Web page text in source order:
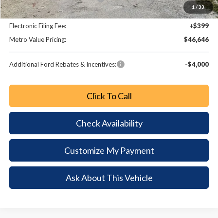
1 / 33
Dealer Fee:
+$799
Electronic Filing Fee:
+$399
Metro Value Pricing:
$46,646
Additional Ford Rebates & Incentives: -$4,000
Click To Call
Check Availability
Customize My Payment
Ask About This Vehicle